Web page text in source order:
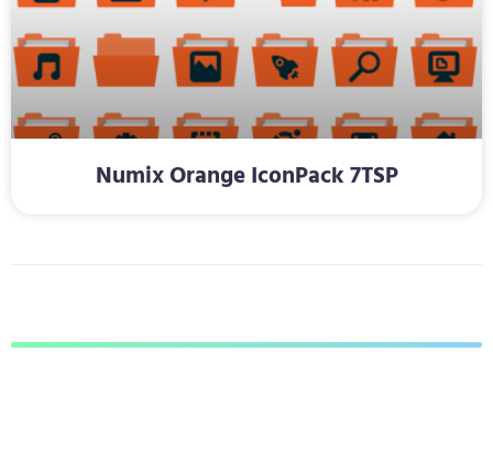
Numix Orange IconPack 7TSP